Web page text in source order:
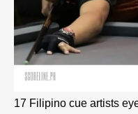
17 Filipino cue artists